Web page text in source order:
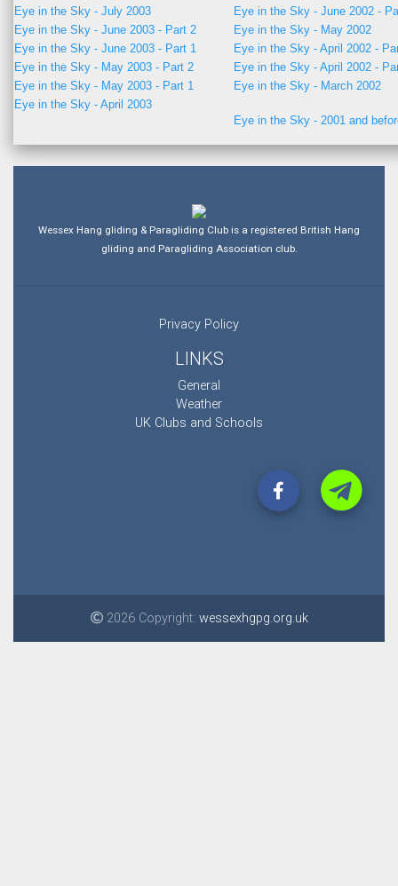
Eye in the Sky - July 2003
Eye in the Sky - June 2003 - Part 2
Eye in the Sky - June 2003 - Part 1
Eye in the Sky - May 2003 - Part 2
Eye in the Sky - May 2003 - Part 1
Eye in the Sky - April 2003
Eye in the Sky - June 2002 -
Eye in the Sky - May 2002
Eye in the Sky - April 2002 -
Eye in the Sky - April 2002 -
Eye in the Sky - March 2002
Eye in the Sky - 2001 and
Wessex Hang gliding & Paragliding Club is a registered British Hang
gliding and Paragliding Association club.
Privacy Policy
LINKS
General
Weather
UK Clubs and Schools
2026 Copyright: wessexhgpg.org.uk